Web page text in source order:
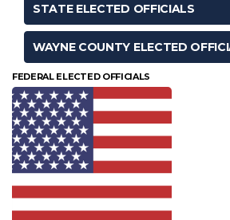
STATE ELECTED OFFICIALS
WAYNE COUNTY ELECTED
FEDERAL ELECTED OFFICIALS